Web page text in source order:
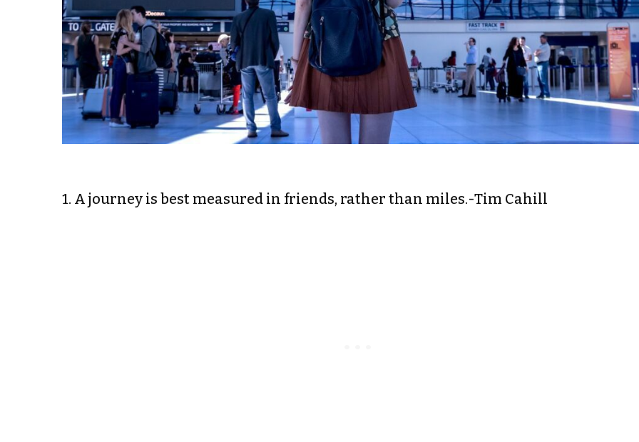
1. A journey is best measured in friends, rather than miles.-Tim Cahill